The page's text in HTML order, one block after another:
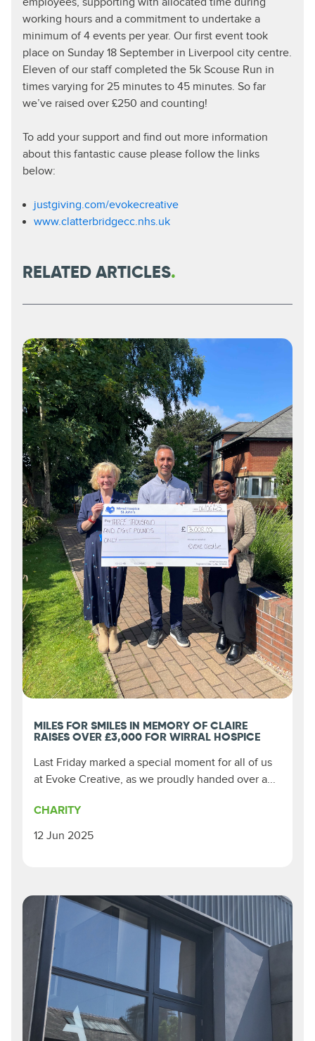
working hours and a commitment to undertake a
minimum of 4 events per year. Our first event took
place on Sunday 18 September in Liverpool city centre.
Eleven of our staff completed the 5k Scouse Run in
times varying for 25 minutes to 45 minutes. So far
we’ve raised over £250 and counting!
To add your support and find out more information
about this fantastic cause please follow the links
below:
justgiving.com/evokecreative
www.clatterbridgecc.nhs.uk
RELATED ARTICLES.
MILES FOR SMILES IN MEMORY OF CLAIRE
RAISES OVER £3,000 FOR WIRRAL HOSPICE
Last Friday marked a special moment for all of us
at Evoke Creative, as we proudly handed over a...
CHARITY
12 Jun 2025